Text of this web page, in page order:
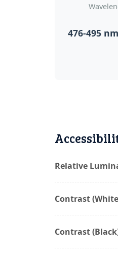
476-495
Relative
Contrast
Contrast